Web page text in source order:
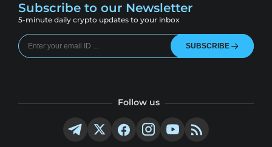
Subscribe to our Newsletter
5-minute daily crypto updates to your inbox
SUBSCRIBE
Follow us